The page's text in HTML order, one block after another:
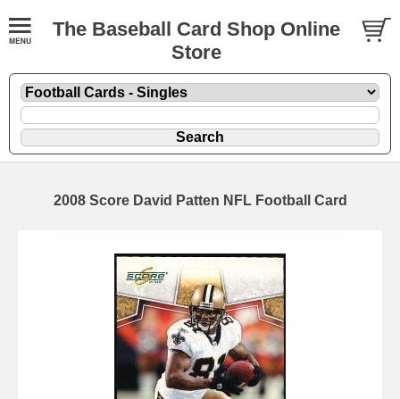
The Baseball Card Shop Online
Store
2008 Score David Patten NFL Football Card